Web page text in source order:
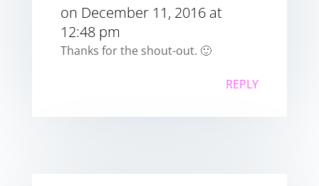
on December 11, 2016 at
12:48 pm
Thanks for the shout-out. 🙂
REPLY